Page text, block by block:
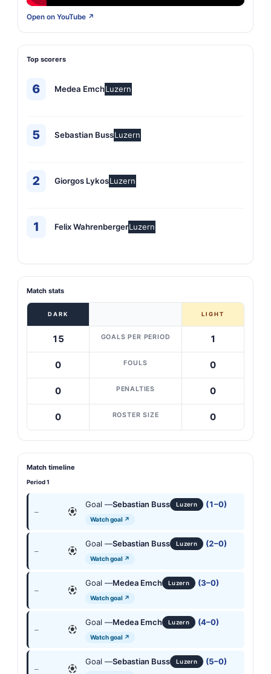
Open on YouTube ↗
Top scorers
6 Medea EmchLuzern
5 Sebastian BussLuzern
2 Giorgos LykosLuzern
1 Felix WahrenbergerLuzern
Match stats
DARK LIGHT
15 GOALS PER PERIOD 1
0 FOULS 0
0 PENALTIES 0
0 ROSTER SIZE 0
Match timeline
Period 1
—
Goal —Sebastian Buss Luzern (1–0)
Watch goal ↗
—
Goal —Sebastian Buss Luzern (2–0)
Watch goal ↗
—
Goal —Medea Emch Luzern (3–0)
Watch goal ↗
—
Goal —Medea Emch Luzern (4–0)
Watch goal ↗
—
Goal —Sebastian Buss Luzern (5–0)